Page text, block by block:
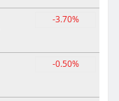
-3.70%
-0.50%